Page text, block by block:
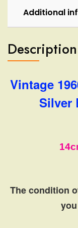
Additional
Description
Vintage
Silver
The condition